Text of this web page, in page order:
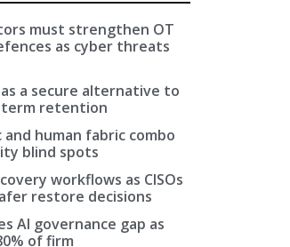
must strengthen OT
as cyber threats
a secure alternative to
retention
human fabric combo
blind spots
workflows as CISOs
restore decisions
AI governance gap as
of firm